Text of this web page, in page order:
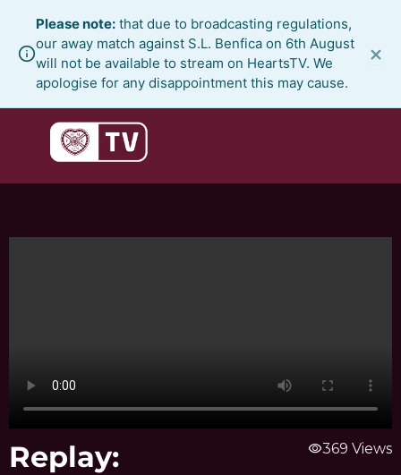
content
Please note: that due to broadcasting regulations,
our away match against S.L. Benfica on 6th August
will not be available to stream on HeartsTV. We
apologise for any disappointment this may cause.
×
Replay:
visibility369 Views